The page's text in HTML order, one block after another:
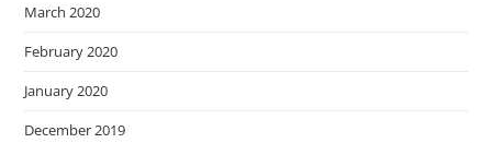
March 2020
February 2020
January 2020
December 2019